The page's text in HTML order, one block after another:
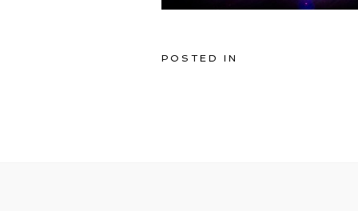
POSTED IN